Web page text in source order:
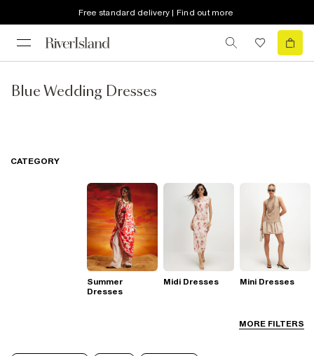
Free standard delivery | Find out more
Blue Wedding Dresses
MORE FILTERS
CATEGORY
Summer
Dresses
Midi Dresses Mini Dresses